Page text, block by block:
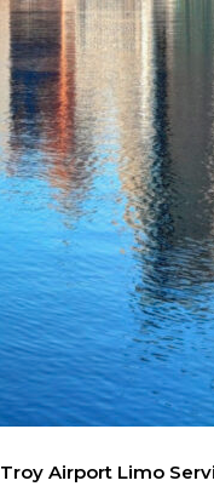
Troy Airport Limo